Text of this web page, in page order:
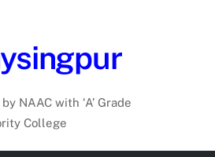
NAAC with ‘A’ Grade
College